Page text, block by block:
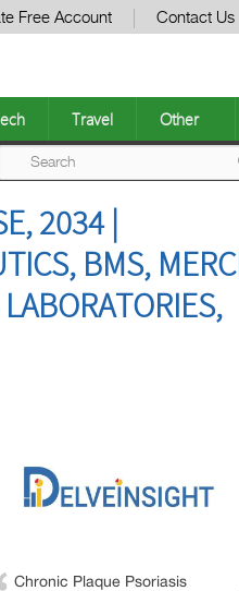
Free Account Contact Us
Travel Other
2034 |
BMS,
Chronic Plaque Psoriasis